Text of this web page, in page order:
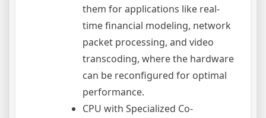
them for applications like real-
time financial modeling, network
packet processing, and video
transcoding, where the hardware
can be reconfigured for optimal
performance.
CPU with Specialized Co-